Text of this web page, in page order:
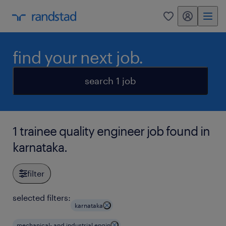
0 my randstad
find your next job.
search 1 job
1 trainee quality engineer job found in
karnataka.
filter
selected filters:
karnataka